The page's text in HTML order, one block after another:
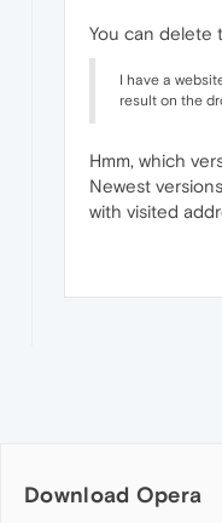
You can delete
I have a
result on the
Hmm, which
Newest
with visited
Download Opera